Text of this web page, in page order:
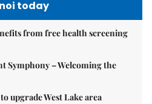
today
from free health screening
Symphony – Welcoming the
upgrade West Lake area